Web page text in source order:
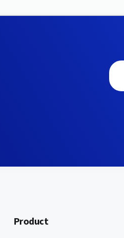
Product